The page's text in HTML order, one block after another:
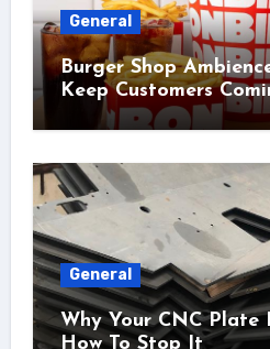
General
Burger Shop
Keep Customers
General
Why Your CNC Plate
How To Stop It